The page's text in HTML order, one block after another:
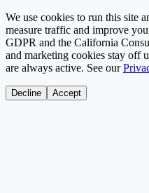
We use cookies to run this site
measure traffic and improve
GDPR and the California
and marketing cookies stay off
are always active. See our
Decline Accept